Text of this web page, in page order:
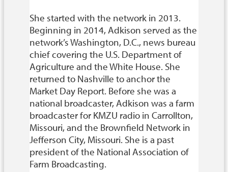
She started with the network in 2013.
Beginning in 2014, Adkison served as the
network’s Washington, D.C., news bureau
chief covering the U.S. Department of
Agriculture and the White House. She
returned to Nashville to anchor the
Market Day Report. Before she was a
national broadcaster, Adkison was a farm
broadcaster for KMZU radio in Carrollton,
Missouri, and the Brownfield Network in
Jefferson City, Missouri. She is a past
president of the National Association of
Farm Broadcasting.